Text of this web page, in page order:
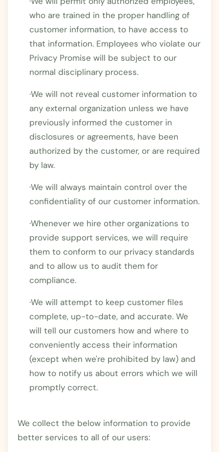
who are trained in the proper handling of
customer information, to have access to
that information. Employees who violate our
Privacy Promise will be subject to our
normal disciplinary process.
·We will not reveal customer information to
any external organization unless we have
previously informed the customer in
disclosures or agreements, have been
authorized by the customer, or are required
by law.
·We will always maintain control over the
confidentiality of our customer information.
·Whenever we hire other organizations to
provide support services, we will require
them to conform to our privacy standards
and to allow us to audit them for
compliance.
·We will attempt to keep customer files
complete, up-to-date, and accurate. We
will tell our customers how and where to
conveniently access their information
(except when we're prohibited by law) and
how to notify us about errors which we will
promptly correct.
We collect the below information to provide
better services to all of our users: